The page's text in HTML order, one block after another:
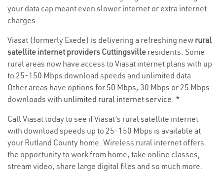
your data cap meant even slower internet or extra internet
charges.
Viasat (formerly Exede) is delivering a refreshing new rural
satellite internet providers Cuttingsville residents. Some
rural areas now have access to Viasat internet plans with up
to 25-150 Mbps download speeds and unlimited data.
Other areas have options for 50 Mbps, 30 Mbps or 25 Mbps
downloads with unlimited rural internet service. *
Call Viasat today to see if Viasat’s rural satellite internet
with download speeds up to 25-150 Mbps is available at
your Rutland County home. Wireless rural internet offers
the opportunity to work from home, take online classes,
stream video, share large digital files and so much more.